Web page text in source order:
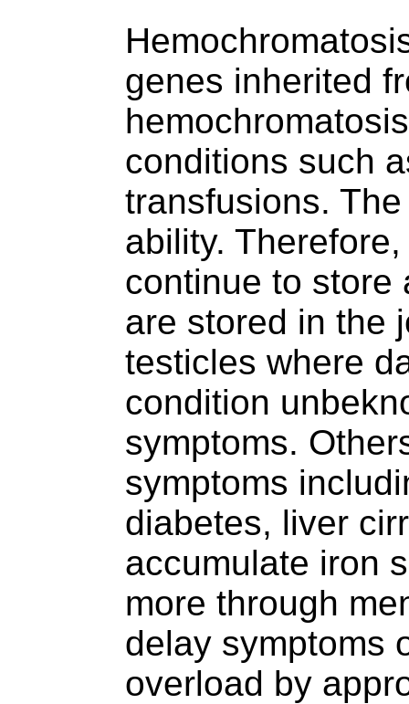
genes inherited
conditions such
transfusions.
ability.
continue to store
are stored in the
testicles where
condition
symptoms.
symptoms
diabetes, liver
accumulate iron
more through
delay symptoms
overload by